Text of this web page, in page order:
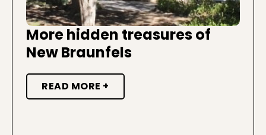
More hidden treasures of
New Braunfels
READ MORE +